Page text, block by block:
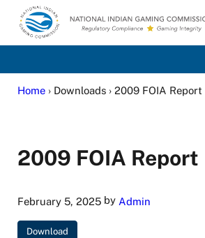
Skip to main content
Skip to site footer
National Indian Gaming
Home› Downloads › 2009 FOIA Report
2009 FOIA Report
February 5, 2025by Admin
Download